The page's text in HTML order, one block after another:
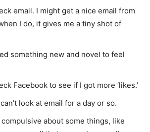
email. I might get a nice email from
I do, it gives me a tiny shot of
something new and novel to feel
Facebook to see if I got more ‘likes.’
look at email for a day or so.
about some things, like